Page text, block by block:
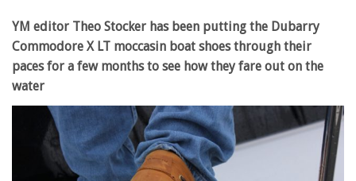
YM editor Theo Stocker has been putting the Dubarry
Commodore X LT moccasin boat shoes through their
paces for a few months to see how they fare out on the
water